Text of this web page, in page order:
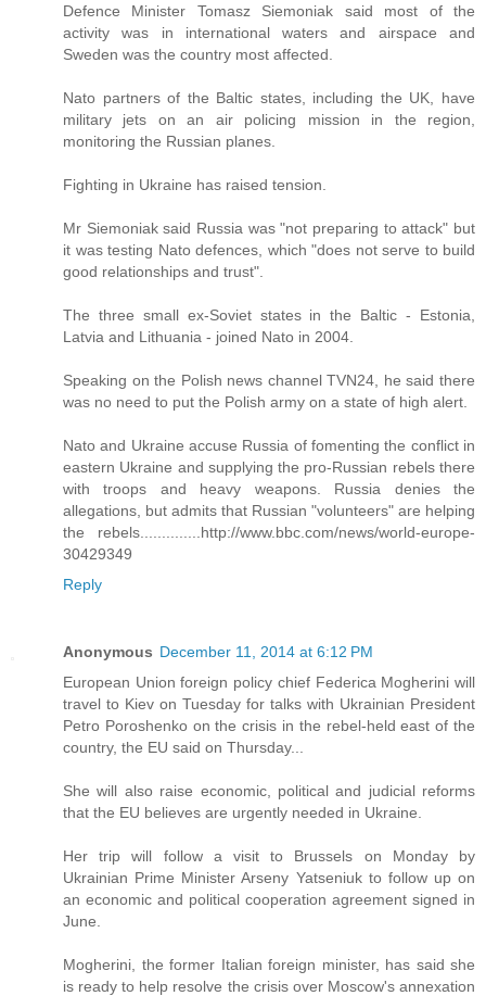
Defence Minister Tomasz Siemoniak said most of the
activity was in international waters and airspace and
Sweden was the country most affected.
Nato partners of the Baltic states, including the UK, have
military jets on an air policing mission in the region,
monitoring the Russian planes.
Fighting in Ukraine has raised tension.
Mr Siemoniak said Russia was "not preparing to attack" but
it was testing Nato defences, which "does not serve to build
good relationships and trust".
The three small ex-Soviet states in the Baltic - Estonia,
Latvia and Lithuania - joined Nato in 2004.
Speaking on the Polish news channel TVN24, he said there
was no need to put the Polish army on a state of high alert.
Nato and Ukraine accuse Russia of fomenting the conflict in
eastern Ukraine and supplying the pro-Russian rebels there
with troops and heavy weapons. Russia denies the
allegations, but admits that Russian "volunteers" are helping
the rebels..............http://www.bbc.com/news/world-europe-
30429349
Reply
Anonymous December 11, 2014 at 6:12 PM
European Union foreign policy chief Federica Mogherini will
travel to Kiev on Tuesday for talks with Ukrainian President
Petro Poroshenko on the crisis in the rebel-held east of the
country, the EU said on Thursday...
She will also raise economic, political and judicial reforms
that the EU believes are urgently needed in Ukraine.
Her trip will follow a visit to Brussels on Monday by
Ukrainian Prime Minister Arseny Yatseniuk to follow up on
an economic and political cooperation agreement signed in
June.
Mogherini, the former Italian foreign minister, has said she
is ready to help resolve the crisis over Moscow's annexation